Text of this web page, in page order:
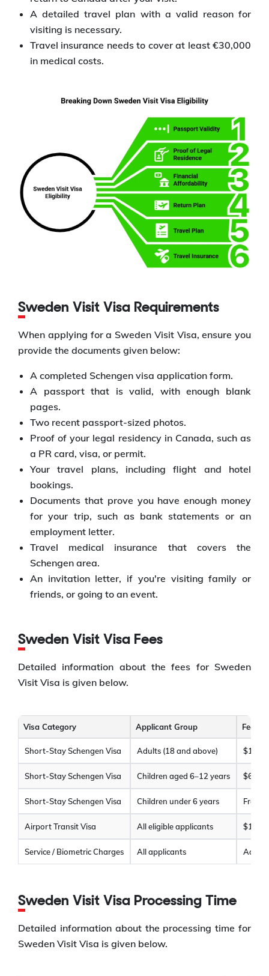
A detailed travel plan with a valid reason for
visiting is necessary.
Travel insurance needs to cover at least €30,000
in medical costs.
Sweden Visit Visa Requirements
When applying for a Sweden Visit Visa, ensure you
provide the documents given below:
A completed Schengen visa application form.
A passport that is valid, with enough blank
pages.
Two recent passport-sized photos.
Proof of your legal residency in Canada, such as
a PR card, visa, or permit.
Your travel plans, including flight and hotel
bookings.
Documents that prove you have enough money
for your trip, such as bank statements or an
employment letter.
Travel medical insurance that covers the
Schengen area.
An invitation letter, if you're visiting family or
friends, or going to an event.
Sweden Visit Visa Fees
Detailed information about the fees for Sweden
Visit Visa is given below.
Visa Category Applicant Group Fee
Short-Stay Schengen Visa Adults (18 and above) $120
Short-Stay Schengen Visa Children aged 6–12 years $60
Short-Stay Schengen Visa Children under 6 years Free
Airport Transit Visa All eligible applicants $120
Service / Biometric Charges All applicants
Sweden Visit Visa Processing Time
Detailed information about the processing time for
Sweden Visit Visa is given below.